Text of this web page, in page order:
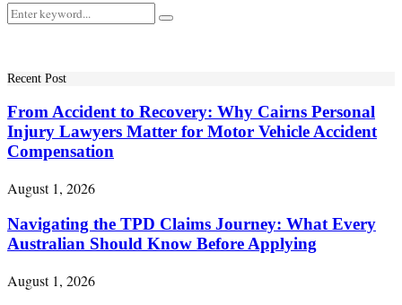
Search
for:
Search
Recent Post
From Accident to Recovery: Why Cairns Personal
Injury Lawyers Matter for Motor Vehicle Accident
Compensation
August 1, 2026
Navigating the TPD Claims Journey: What Every
Australian Should Know Before Applying
August 1, 2026